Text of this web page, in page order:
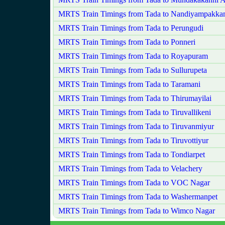
MRTS Train Timings from Tada to
MRTS Train Timings from Tada to Perungudi
MRTS Train Timings from Tada to Ponneri
MRTS Train Timings from Tada to Royapuram
MRTS Train Timings from Tada to Sullurupeta
MRTS Train Timings from Tada to Taramani
MRTS Train Timings from Tada to Thirumayilai
MRTS Train Timings from Tada to Tiruvallikeni
MRTS Train Timings from Tada to Tiruvanmiyur
MRTS Train Timings from Tada to Tiruvottiyur
MRTS Train Timings from Tada to Tondiarpet
MRTS Train Timings from Tada to Velachery
MRTS Train Timings from Tada to VOC Nagar
MRTS Train Timings from Tada to Washermanpet
MRTS Train Timings from Tada to Wimco Nagar